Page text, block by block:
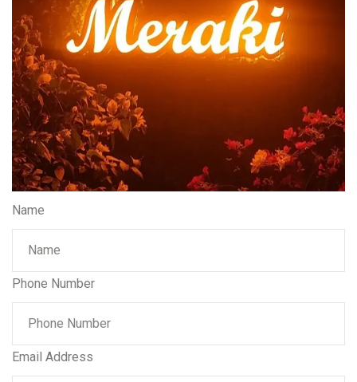
Name
Phone Number
Email Address